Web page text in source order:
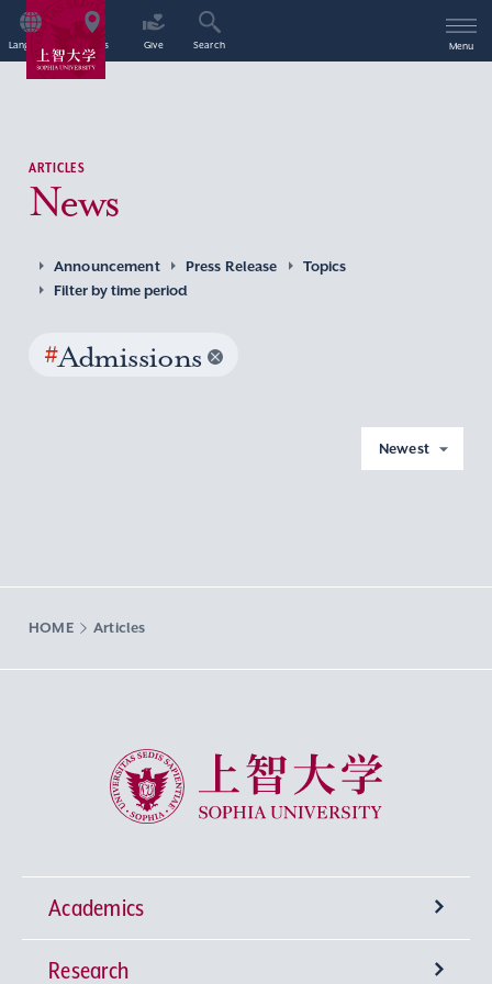
Language Access Give Search Menu
ARTICLES
News
Announcement Press Release
Topics
Filter by time period
#Admissions
Newest
HOME Articles
Sophia University
Academics
Undergraduate Programs
Research